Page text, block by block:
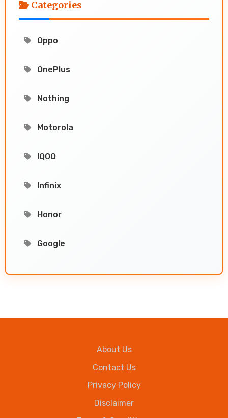
Categories
Oppo
OnePlus
Nothing
Motorola
IQOO
Infinix
Honor
Google
About Us
Contact Us
Privacy Policy
Disclaimer